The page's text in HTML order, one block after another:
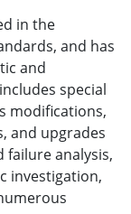
in the
and has
and
special
modifications,
and upgrades
failure analysis,
investigation,